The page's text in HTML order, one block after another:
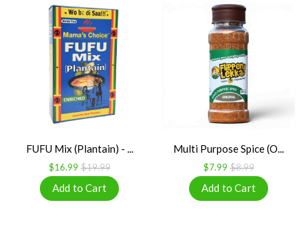
FUFU Mix (Plantain) - ...
$16.99 $19.99
Multi Purpose Spice (O...
$7.99 $8.99